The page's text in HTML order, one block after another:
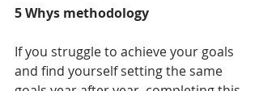
5 Whys methodology
If you struggle to achieve your goals
and find yourself setting the same